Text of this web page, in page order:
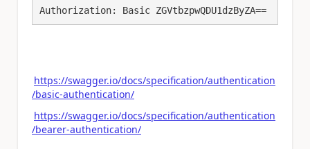
Authorization: Basic ZGVtbzpwQDU1dzByZA==
https://swagger.io/docs/specification/authentication
/basic-authentication/
https://swagger.io/docs/specification/authentication
/bearer-authentication/